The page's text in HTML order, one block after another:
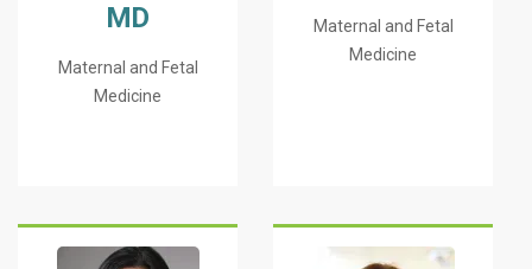
MD
Maternal and Fetal
Medicine
Maternal and Fetal
Medicine